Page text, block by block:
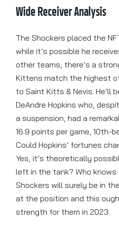
Wide Receiver Analysis
The Shockers placed the
while it’s possible he
other teams, there’s a
Kittens match the highest
to Saint Kitts & Nevis. He’ll
DeAndre Hopkins who,
a suspension, had a
16.9 points per game, 10th-
Could Hopkins’ fortunes
Yes, it’s theoretically
left in the tank? Who
Shockers will surely be in
at the position and this
strength for them in 2023.